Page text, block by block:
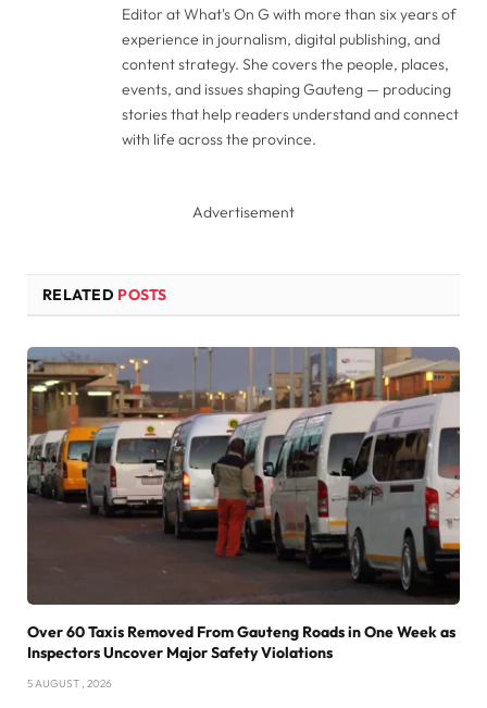
Editor at What's On G with more than six years of
experience in journalism, digital publishing, and
content strategy. She covers the people, places,
events, and issues shaping Gauteng — producing
stories that help readers understand and connect
with life across the province.
Advertisement
RELATED POSTS
Over 60 Taxis Removed From Gauteng Roads in One Week as
Inspectors Uncover Major Safety Violations
5 AUGUST , 2026